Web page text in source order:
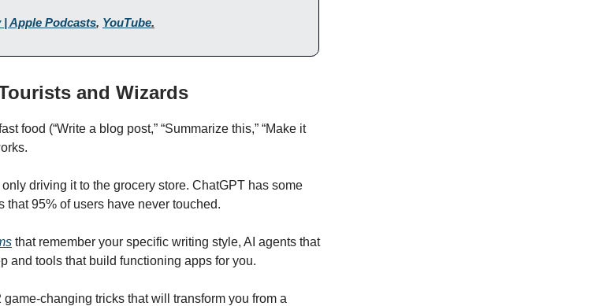
Apple Podcasts, YouTube.
and Wizards
food (“Write a blog post,” “Summarize this,” “Make it
driving it to the grocery store. ChatGPT has some
95% of users have never touched.
that remember your specific writing style, AI agents that
and tools that build functioning apps for you.
changing tricks that will transform you from a